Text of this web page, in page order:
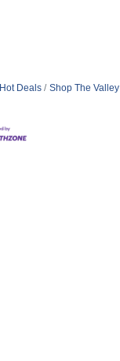
Hot Deals Shop The Valley